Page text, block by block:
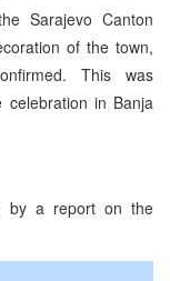
Sarajevo Canton
of the town,
This was
in Banja
by a report on the